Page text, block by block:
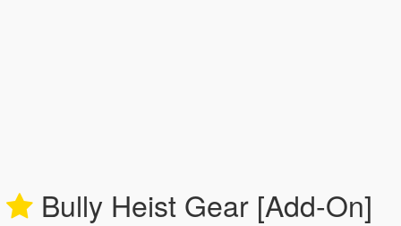
Bully Heist Gear [Add-On]